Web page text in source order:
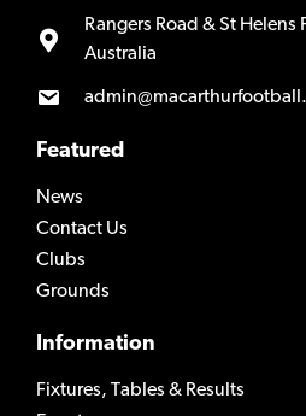
Rangers Road & St Helens
Australia
Featured
News
Contact Us
Clubs
Grounds
Information
Fixtures, Tables & Results